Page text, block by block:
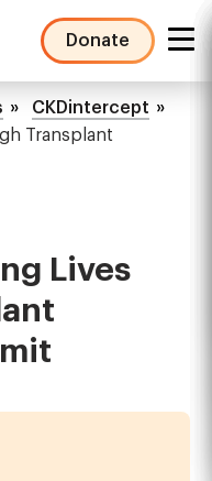
Donate
CKDintercept
Transplant
Lives